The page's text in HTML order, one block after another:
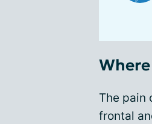
The pain
frontal